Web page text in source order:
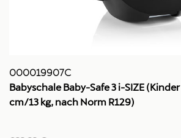
000019907C
Babyschale Baby-Safe 3 i-SIZE
cm/13 kg, nach Norm R129)